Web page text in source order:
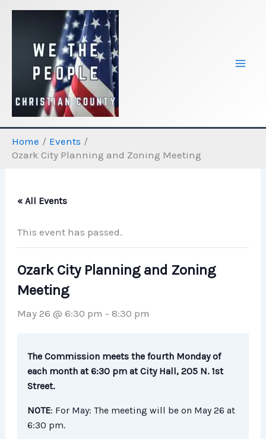
Skip
content
Home
Events
Ozark City Planning and Zoning Meeting
« All Events
This event has passed.
Ozark City Planning and Zoning
Meeting
May 26 @ 6:30 pm -8:30 pm
The Commission meets the fourth Monday of
each month at 6:30 pm at City Hall, 205 N. 1st
Street.
NOTE: For May: The meeting will be on May 26 at
6:30 pm.